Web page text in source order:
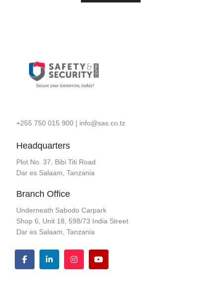
+255 750 015 900| info@sas.co.tz
Headquarters
Plot No. 37, Bibi Titi Road
Dar es Salaam, Tanzania
Branch Office
Underneath Sabodo Carpark
Shop 6, Unit 18, 598/73 India Street
Dar es Salaam, Tanzania